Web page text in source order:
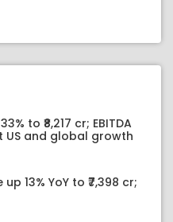
to ₹8,217 cr; EBITDA
US and global growth
13% YoY to ₹7,398 cr;